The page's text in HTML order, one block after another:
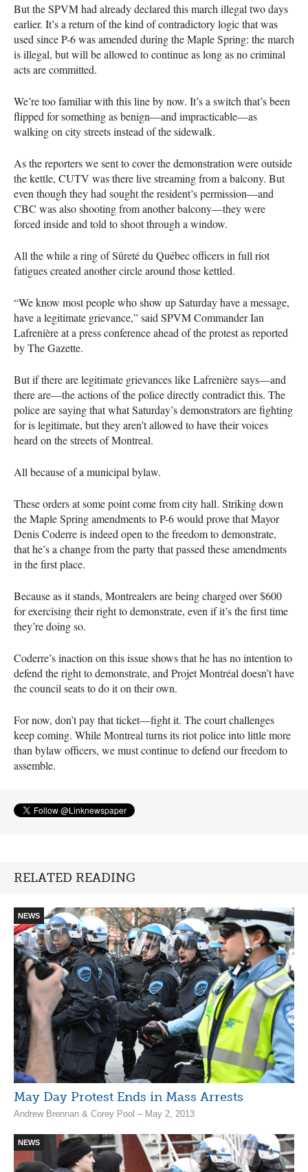
But theSPVMhad already declared this march illegal two days
earlier. It’s a return of the kind of contradictory logic that was
used since P-6 was amended during the Maple Spring: the march
is illegal, but will be allowed to continue as long as no criminal
acts are committed.
We’re too familiar with this line by now. It’s a switch that’s been
flipped for something as benign—and impracticable—as
walking on city streets instead of the sidewalk.
As the reporters we sent to cover the demonstration were outside
the kettle, CUTV was there live streaming from a balcony. But
even though they had sought the resident’s permission—and
CBC was also shooting from another balcony—they were
forced inside and told to shoot through a window.
All the while a ring of Sûreté du Québec officers in full riot
fatigues created another circle around those kettled.
“We know most people who show up Saturday have a message,
have a legitimate grievance,” said SPVMCommander Ian
Lafrenière at a press conference ahead of the protest as reported
by The Gazette.
But if there are legitimate grievances like Lafrenière says—and
there are—the actions of the police directly contradict this. The
police are saying that what Saturday’s demonstrators are fighting
for is legitimate, but they aren’t allowed to have their voices
heard on the streets of Montreal.
All because of a municipal bylaw.
These orders at some point come from city hall. Striking down
the Maple Spring amendments to P-6 would prove that Mayor
Denis Coderre is indeed open to the freedom to demonstrate,
that he’s a change from the party that passed these amendments
in the first place.
Because as it stands, Montrealers are being charged over $600
for exercising their right to demonstrate, even if it’s the first time
they’re doing so.
Coderre’s inaction on this issue shows that he has no intention to
defend the right to demonstrate, and Projet Montréal doesn’t have
the council seats to do it on their own.
For now, don’t pay that ticket—fight it. The court challenges
keep coming. While Montreal turns its riot police into little more
than bylaw officers, we must continue to defend our freedom to
assemble.
RELATED READING
NEWS
May Day Protest Ends in Mass Arrests
Andrew Brennan & Corey Pool – May 2, 2013
NEWS